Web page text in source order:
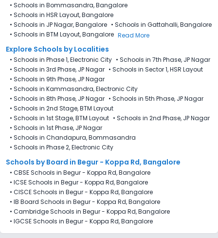
• Schools in Bommasandra, Bangalore
• Schools in HSR Layout, Bangalore
• Schools in JP Nagar, Bangalore • Schools in Gattahalli, Bangalore
• Schools in BTM Layout, Bangalore Read More
Explore Schools by Localities
• Schools in Phase 1, Electronic City • Schools in 7th Phase, JP Nagar
• Schools in 3rd Phase, JP Nagar • Schools in Sector 1, HSR Layout
• Schools in 9th Phase, JP Nagar
• Schools in Kammasandra, Electronic City
• Schools in 8th Phase, JP Nagar • Schools in 5th Phase, JP Nagar
• Schools in 2nd Stage, BTM Layout
• Schools in 1st Stage, BTM Layout • Schools in 2nd Phase, JP Nagar
• Schools in 1st Phase, JP Nagar
• Schools in Chandapura, Bommasandra
• Schools in Phase 2, Electronic City
Schools by Board in Begur - Koppa Rd, Bangalore
• CBSE Schools in Begur - Koppa Rd, Bangalore
• ICSE Schools in Begur - Koppa Rd, Bangalore
• CISCE Schools in Begur - Koppa Rd, Bangalore
• IB Board Schools in Begur - Koppa Rd, Bangalore
• Cambridge Schools in Begur - Koppa Rd, Bangalore
• IGCSE Schools in Begur - Koppa Rd, Bangalore